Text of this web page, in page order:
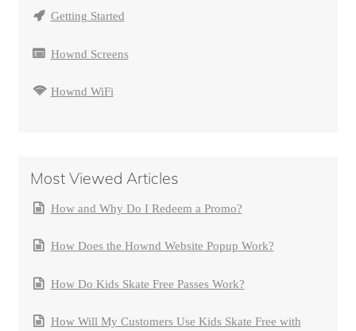
Getting Started
Hownd Screens
Hownd WiFi
Most Viewed Articles
How and Why Do I Redeem a Promo?
How Does the Hownd Website Popup Work?
How Do Kids Skate Free Passes Work?
How Will My Customers Use Kids Skate Free with